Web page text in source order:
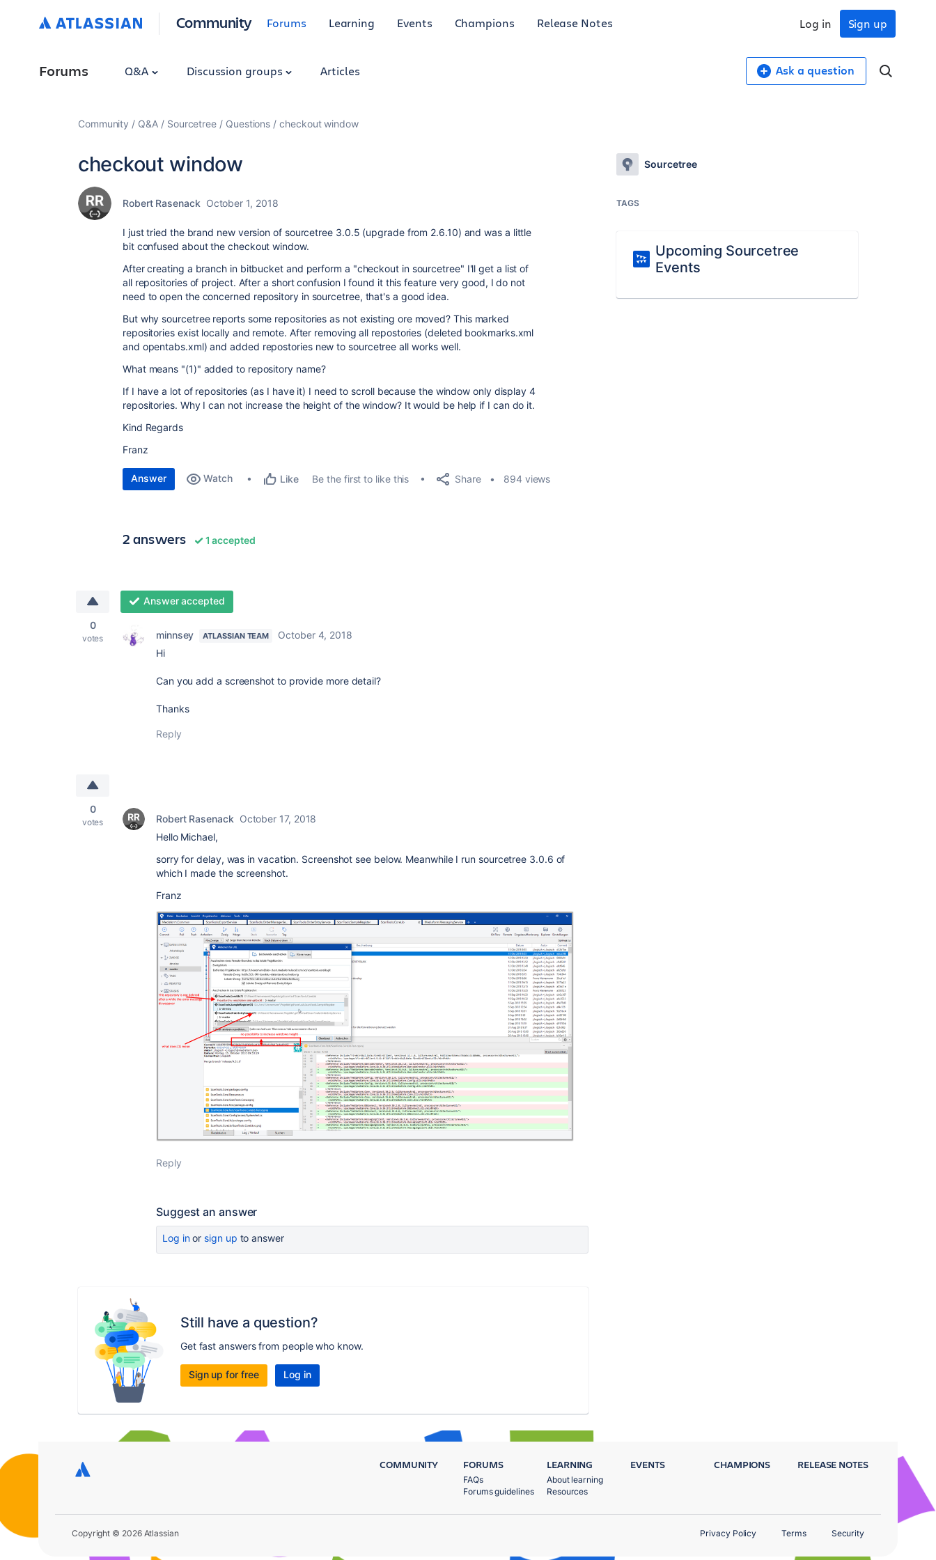
Community Forums Learning Events Champions Release Notes Sign up
Log in
Forums Q&A Discussion groups Articles Ask a question
Community Q&A Sourcetree Questions checkout window
checkout window
Robert Rasenack October 1, 2018
I just tried the brand new version of sourcetree 3.0.5 (upgrade from 2.6.10) and was a little
bit confused about the checkout window.
After creating a branch in bitbucket and perform a "checkout in sourcetree" I'll get a list of
all repositories of project. After a short confusion I found it this feature very good, I do not
need to open the concerned repository in sourcetree, that's a good idea.
But why sourcetree reports some repositories as not existing ore moved? This marked
repositories exist locally and remote. After removing all repostories (deleted bookmarks.xml
and opentabs.xml) and added repostories new to sourcetree all works well.
What means "(1)" added to repository name?
If I have a lot of repositories (as I have it) I need to scroll because the window only display 4
repositories. Why I can not increase the height of the window? It would be help if I can do it.
Kind Regards
Franz
Answer Watch Like Be the first to like this Share 894 views
2 answers 1 accepted
0
votes
Answer accepted
minnsey ATLASSIAN TEAM
October 4, 2018
Hi
Can you add a screenshot to provide more detail?
Thanks
Reply
0
votes Robert Rasenack October 17, 2018
Hello Michael,
sorry for delay, was in vacation. Screenshot see below. Meanwhile I run sourcetree 3.0.6 of
which I made the screenshot.
Franz
Reply
Suggest an answer
Log inor sign up to answer
Still have a question?
Get fast answers from people who know.
Sign up for free Log in
Sourcetree
TAGS
Upcoming Sourcetree
Events
COMMUNITY FORUMS
FAQs
Forums guidelines
LEARNING
About learning
Resources
EVENTS CHAMPIONS RELEASE NOTES
Copyright © 2026 Atlassian Privacy Policy Terms Security